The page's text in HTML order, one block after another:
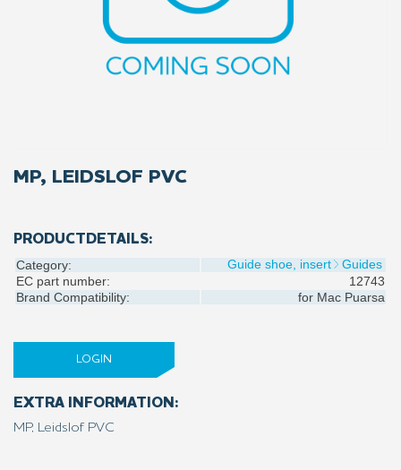
MP, LEIDSLOF PVC
PRODUCTDETAILS:
Category: Guide shoe, insert
Guides
EC part number:
12743
Brand Compatibility:
for Mac Puarsa
LOGIN
EXTRA INFORMATION:
MP, Leidslof PVC